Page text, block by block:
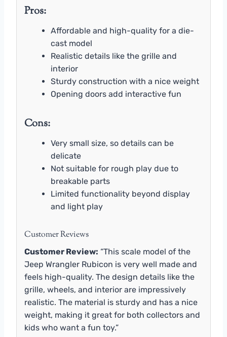
Pros:
Affordable and high-quality for a die-
cast model
Realistic details like the grille and
interior
Sturdy construction with a nice weight
Opening doors add interactive fun
Cons:
Very small size, so details can be
delicate
Not suitable for rough play due to
breakable parts
Limited functionality beyond display
and light play
Customer Reviews
Customer Review: “This scale model of the
Jeep Wrangler Rubicon is very well made and
feels high-quality. The design details like the
grille, wheels, and interior are impressively
realistic. The material is sturdy and has a nice
weight, making it great for both collectors and
kids who want a fun toy.”